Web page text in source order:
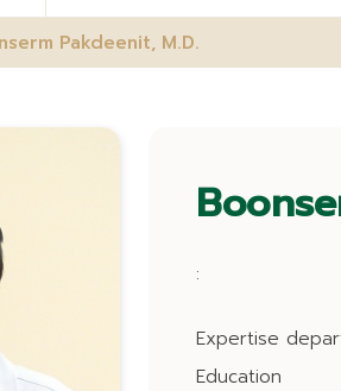
Pakdeenit, M.D.
:
Expertise
Education